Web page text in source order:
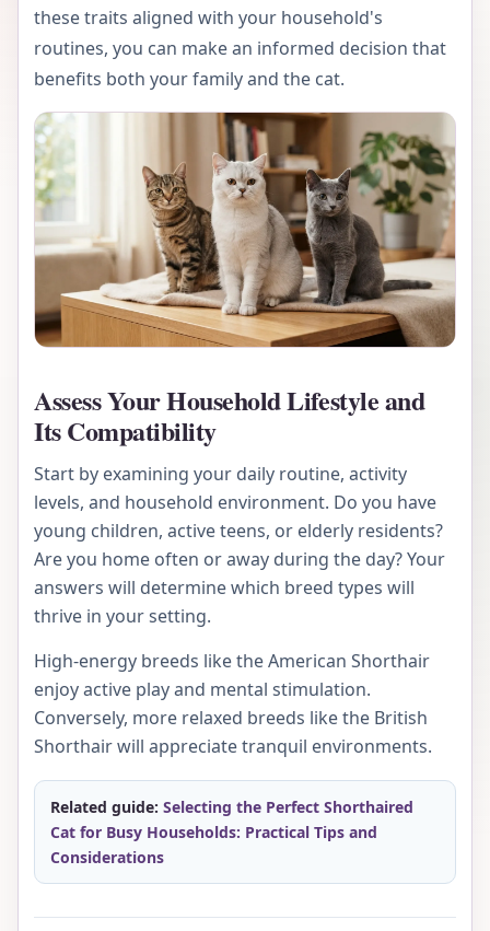
these traits aligned with your household's
routines, you can make an informed decision that
benefits both your family and the cat.
Assess Your Household Lifestyle and
Its Compatibility
Start by examining your daily routine, activity
levels, and household environment. Do you have
young children, active teens, or elderly residents?
Are you home often or away during the day? Your
answers will determine which breed types will
thrive in your setting.
High-energy breeds like the American Shorthair
enjoy active play and mental stimulation.
Conversely, more relaxed breeds like the British
Shorthair will appreciate tranquil environments.
Related guide: Selecting the Perfect Shorthaired
Cat for Busy Households: Practical Tips and
Considerations